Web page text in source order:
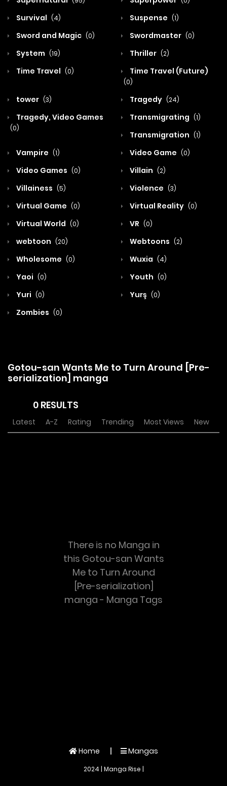
Survival (4) Suspense (1)
Sword and Magic (0) Swordmaster (0)
System (19) Thriller (2)
Time Travel (0) Time Travel (Future)
(0)
tower (3) Tragedy (24)
Tragedy, Video Games
(0)
Transmigrating (1)
Transmigration (1)
Vampire (1) Video Game (0)
Video Games (0) Villain (2)
Villainess (5) Violence (3)
Virtual Game (0) Virtual Reality (0)
Virtual World (0) VR (0)
webtoon (20) Webtoons (2)
Wholesome (0) Wuxia (4)
Yaoi (0) Youth (0)
Yuri (0) Yurş (0)
Zombies (0)
Gotou-san Wants Me to Turn Around [Pre-
serialization] manga
0 RESULTS
Latest A-Z Rating Trending Most Views New
There is no Manga in
this Gotou-san Wants
Me to Turn Around
[Pre-serialization]
manga - Manga Tags
Home Mangas
2024 | Manga Rise |